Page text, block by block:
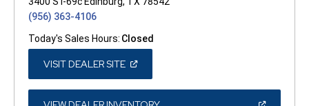
(956) 363-4106
Today's Sales Hours: Closed
VISIT DEALER SITE(OPEN
A
NEW
WINDOW)